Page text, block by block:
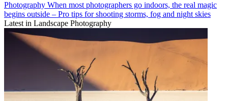
Photography When most photographers go indoors, the real magic
begins outside – Pro tips for shooting storms, fog and night skies
Latest in Landscape Photography